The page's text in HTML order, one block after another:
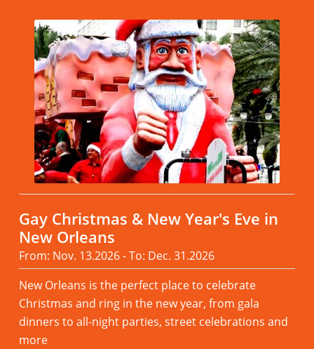
Gay Christmas & New Year's Eve in
New Orleans
From: Nov. 13.2026 - To: Dec. 31.2026
New Orleans is the perfect place to celebrate
Christmas and ring in the new year, from gala
dinners to all-night parties, street celebrations and
more